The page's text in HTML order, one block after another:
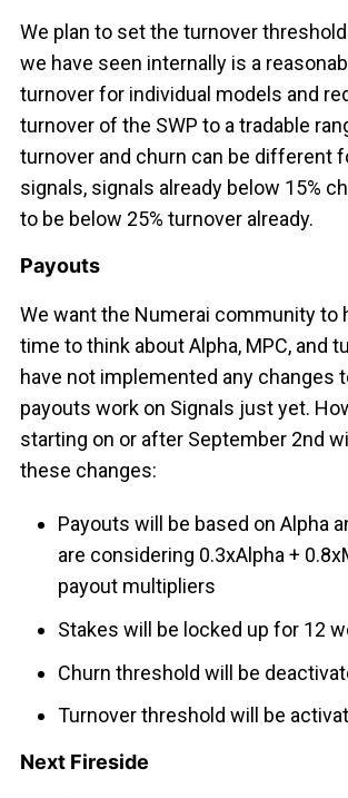
We plan to set the turnover
we have seen internally is a
turnover for individual models and
turnover of the SWP to a tradable
turnover and churn can be different
signals, signals already below 15%
to be below 25% turnover already.
Payouts
We want the Numerai community to
time to think about Alpha, MPC, and
have not implemented any changes
payouts work on Signals just yet.
starting on or after September 2nd
these changes:
Payouts will be based on Alpha
are considering 0.3xAlpha +
payout multipliers
Stakes will be locked up for 12
Churn threshold will be
Turnover threshold will be
Next Fireside